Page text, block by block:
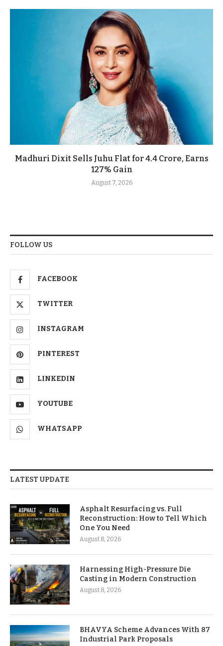
Madhuri Dixit Sells Juhu Flat for 4.4 Crore, Earns
127% Gain
August 7, 2026
FOLLOW US
FACEBOOK
TWITTER
INSTAGRAM
PINTEREST
LINKEDIN
YOUTUBE
WHATSAPP
LATEST UPDATE
Asphalt Resurfacing vs. Full
Reconstruction: How to Tell Which
One You Need
August 8, 2026
Harnessing High-Pressure Die
Casting in Modern Construction
August 8, 2026
BHAVYA Scheme Advances With 87
Industrial Park Proposals